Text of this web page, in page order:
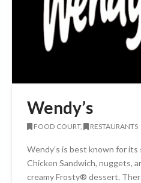
Wendy’s
FOOD COURT, RESTAURANTS
Wendy’s is best known for its
Chicken Sandwich, nuggets,
creamy Frosty® dessert.